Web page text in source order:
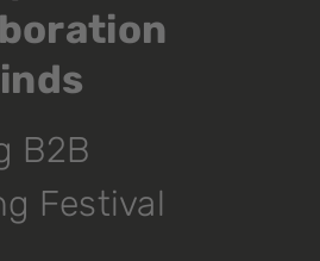
B2B
Festival